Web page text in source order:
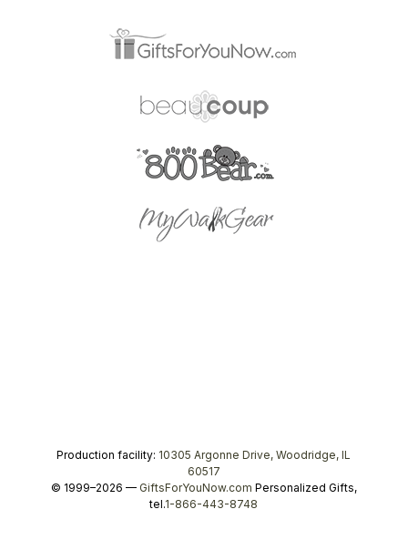
Production facility: 10305 Argonne Drive, Woodridge, IL
60517
© 1999–2026 — GiftsForYouNow.com Personalized Gifts,
tel.1-866-443-8748